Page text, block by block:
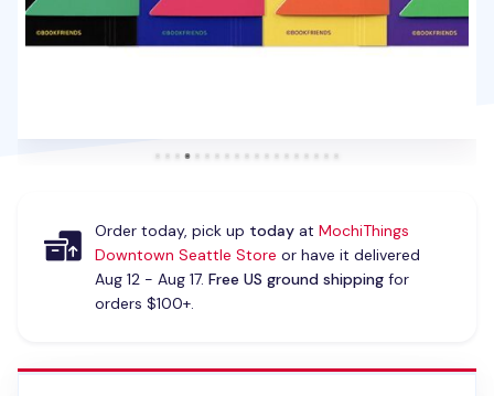
Order today, pick up todayat MochiThings
Downtown Seattle Store or have it delivered
Aug 12 - Aug 17. Free US ground shippingfor
orders $100+.